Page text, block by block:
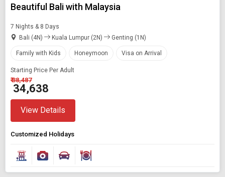
Beautiful Bali with Malaysia
7 Nights & 8 Days
Bali (4N)
Kuala Lumpur (2N) Genting (1N)
Family with Kids Honeymoon Visa on Arrival
Starting Price Per Adult
₹ 38,487
₹ 34,638
View Details
Customized Holidays